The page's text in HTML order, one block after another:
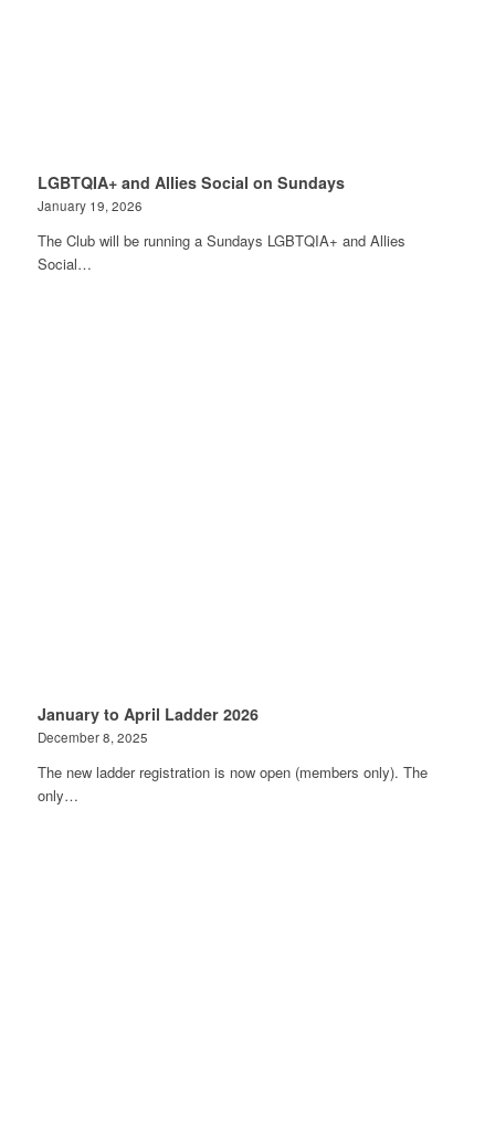
LGBTQIA+ and Allies Social on Sundays
January 19, 2026
The Club will be running a Sundays LGBTQIA+ and Allies
Social…
January to April Ladder 2026
December 8, 2025
The new ladder registration is now open (members only). The
only…